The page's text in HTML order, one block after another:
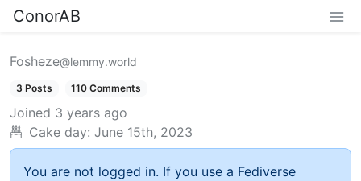
ConorAB
Fosheze@lemmy.world
3 Posts 110 Comments
Joined 3 years ago
Cake day: June 15th, 2023
You are not logged in. If you use a Fediverse